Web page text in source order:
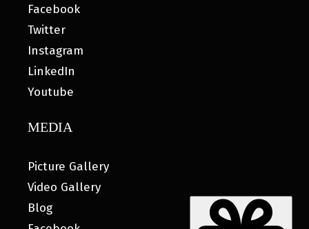
Facebook
Twitter
Instagram
LinkedIn
Youtube
MEDIA
Picture Gallery
Video Gallery
Blog